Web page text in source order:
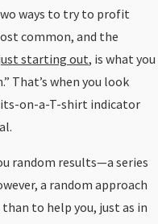
ways to try to profit
common, and the
starting out, is what you
That’s when you look
on-a-T-shirt indicator
random results—a series
a random approach
to help you, just as in